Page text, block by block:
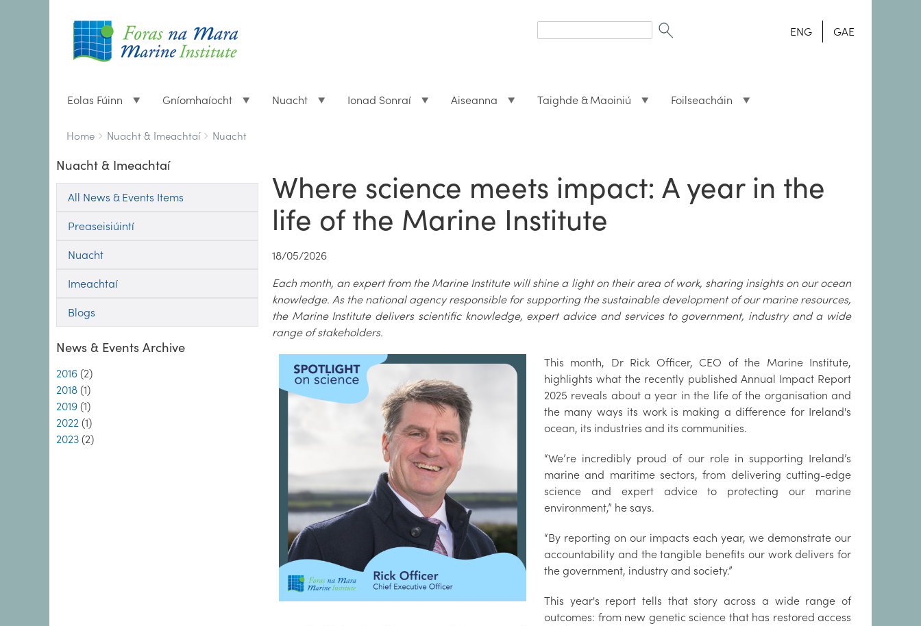
form
ENG GAE
Eolas Fúinn Gníomhaíocht Nuacht Ionad Sonraí Aiseanna Taighde & Maoiniú Foilseacháin
Breadcrumbs
You
here:
Home Nuacht & Imeachtaí Nuacht
Nuacht & Imeachtaí
All News & Events Items
Preaseisiúintí
Nuacht
Imeachtaí
Blogs
News & Events Archive
2016 (2)
2018 (1)
2019 (1)
2022 (1)
2023 (2)
Where science meets impact: A year in the
life of the Marine Institute
18/05/2026
Each month, an expert from the Marine Institute will shine a light on their area of work, sharing insights on our ocean
knowledge. As the national agency responsible for supporting the sustainable development of our marine resources,
the Marine Institute delivers scientific knowledge, expert advice and services to government, industry and a wide
range of stakeholders.
This month, Dr Rick Officer, CEO of the Marine Institute,
highlights what the recently published Annual Impact Report
2025 reveals about a year in the life of the organisation and
the many ways its work is making a difference for Ireland's
ocean, its industries and its communities.
“We’re incredibly proud of our role in supporting Ireland’s
marine and maritime sectors, from delivering cutting-edge
science and expert advice to protecting our marine
environment,” he says.
“By reporting on our impacts each year, we demonstrate our
accountability and the tangible benefits our work delivers for
the government, industry and society.”
This year's report tells that story across a wide range of
outcomes: from new genetic science that has restored access